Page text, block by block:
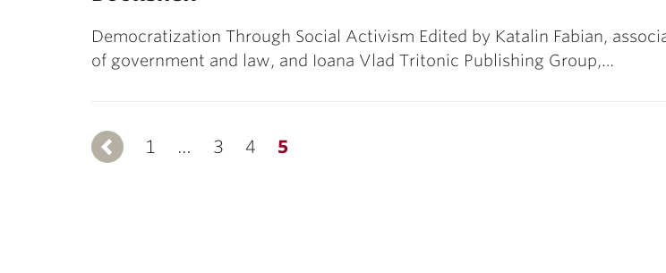
Democratization Through Social Activism Edited by Katalin Fabian,
of government and law, and Ioana Vlad Tritonic Publishing Group,…
Previous
1 … 3 4 5